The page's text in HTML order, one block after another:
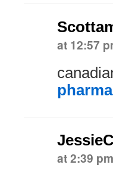
at 12:57
at 2:39 pm